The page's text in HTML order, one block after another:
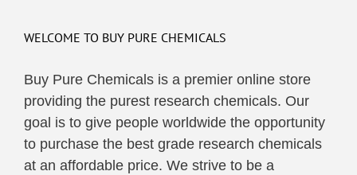
WELCOME TO BUY PURE CHEMICALS
Buy Pure Chemicals is a premier online store
providing the purest research chemicals. Our
goal is to give people worldwide the opportunity
to purchase the best grade research chemicals
at an affordable price. We strive to be a